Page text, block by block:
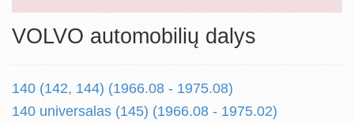
VOLVO automobilių dalys
140 (142, 144) (1966.08 - 1975.08)
140 universalas (145) (1966.08 - 1975.02)